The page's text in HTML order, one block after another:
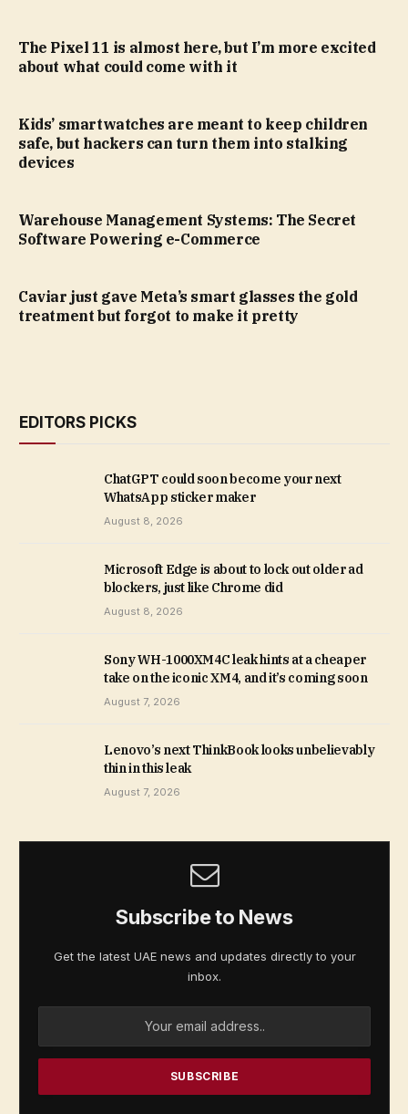
The Pixel 11 is almost here, but I’m more excited
about what could come with it
Kids’ smartwatches are meant to keep children
safe, but hackers can turn them into stalking
devices
Warehouse Management Systems: The Secret
Software Powering e-Commerce
Caviar just gave Meta’s smart glasses the gold
treatment but forgot to make it pretty
EDITORS PICKS
ChatGPT could soon become your next
WhatsApp sticker maker
August 8, 2026
Microsoft Edge is about to lock out older ad
blockers, just like Chrome did
August 8, 2026
Sony WH-1000XM4C leak hints at a cheaper
take on the iconic XM4, and it’s coming soon
August 7, 2026
Lenovo’s next ThinkBook looks unbelievably
thin in this leak
August 7, 2026
Subscribe to News
Get the latest UAE news and updates directly to your
inbox.